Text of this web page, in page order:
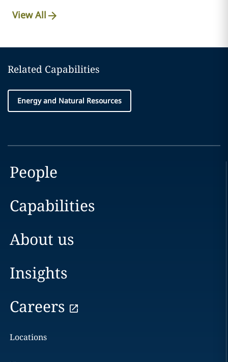
View All
Related Capabilities
Energy and Natural Resources
People
Capabilities
About us
Insights
Careers
Locations